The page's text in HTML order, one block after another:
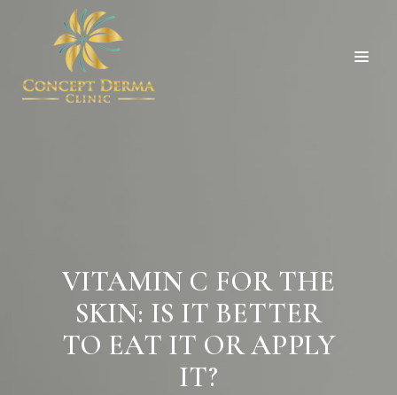
VITAMIN C FOR THE
SKIN: IS IT BETTER
TO EAT IT OR APPLY
IT?